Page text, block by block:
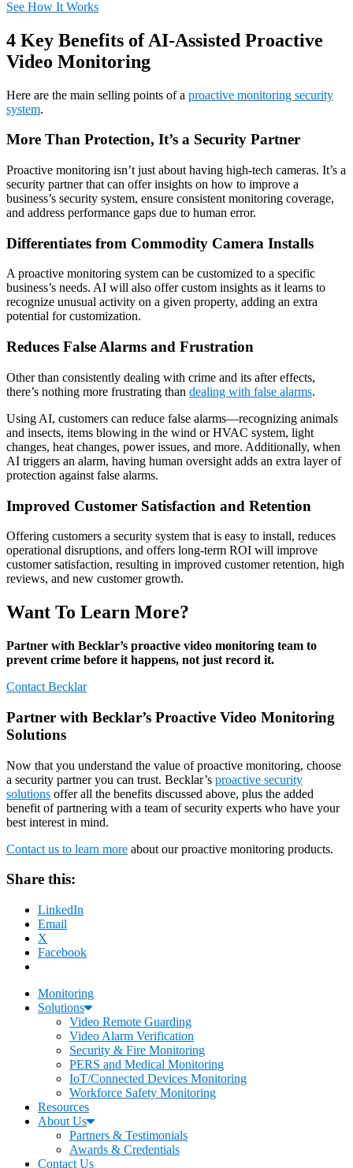
See How It Works
4 Key Benefits of AI-Assisted Proactive
Video Monitoring
Here are the main selling points of a proactive monitoring security
system.
More Than Protection, It’s a Security Partner
Proactive monitoring isn’t just about having high-tech cameras. It’s a
security partner that can offer insights on how to improve a
business’s security system, ensure consistent monitoring coverage,
and address performance gaps due to human error.
Differentiates from Commodity Camera Installs
A proactive monitoring system can be customized to a specific
business’s needs. AI will also offer custom insights as it learns to
recognize unusual activity on a given property, adding an extra
potential for customization.
Reduces False Alarms and Frustration
Other than consistently dealing with crime and its after effects,
there’s nothing more frustrating than dealing with false alarms.
Using AI, customers can reduce false alarms—recognizing animals
and insects, items blowing in the wind or HVAC system, light
changes, heat changes, power issues, and more. Additionally, when
AI triggers an alarm, having human oversight adds an extra layer of
protection against false alarms.
Improved Customer Satisfaction and Retention
Offering customers a security system that is easy to install, reduces
operational disruptions, and offers long-term ROI will improve
customer satisfaction, resulting in improved customer retention, high
reviews, and new customer growth.
Want To Learn More?
Partner with Becklar’s proactive video monitoring team to
prevent crime before it happens, not just record it.
Contact Becklar
Partner with Becklar’s Proactive Video Monitoring
Solutions
Now that you understand the value of proactive monitoring, choose
a security partner you can trust. Becklar’s proactive security
solutions offer all the benefits discussed above, plus the added
benefit of partnering with a team of security experts who have your
best interest in mind.
Contact us to learn more about our proactive monitoring products.
Share this:
LinkedIn
Email
X
Facebook
Monitoring
Solutions
Video Remote Guarding
Video Alarm Verification
Security & Fire Monitoring
PERS and Medical Monitoring
IoT/Connected Devices Monitoring
Workforce Safety Monitoring
Resources
About Us
Partners & Testimonials
Awards & Credentials
Contact Us